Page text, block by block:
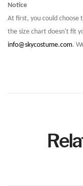
Notice
At first, you could choose
the size chart doesn't fit
info@skycostume.com.